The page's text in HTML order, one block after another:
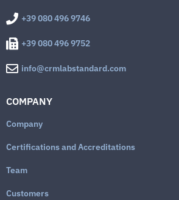
+39 080 496 9746
+39 080 496 9752
info@crmlabstandard.com
COMPANY
Company
Certifications and Accreditations
Team
Customers